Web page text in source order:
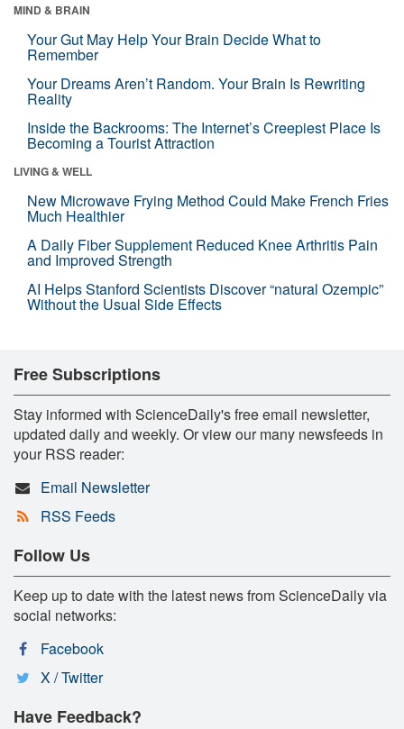
MIND & BRAIN
Your Gut May Help Your Brain Decide What to
Remember
Your Dreams Aren’t Random. Your Brain Is Rewriting
Reality
Inside the Backrooms: The Internet’s Creepiest Place Is
Becoming a Tourist Attraction
LIVING & WELL
New Microwave Frying Method Could Make French Fries
Much Healthier
A Daily Fiber Supplement Reduced Knee Arthritis Pain
and Improved Strength
AI Helps Stanford Scientists Discover “natural Ozempic”
Without the Usual Side Effects
Free Subscriptions
Stay informed with ScienceDaily's free email newsletter,
updated daily and weekly. Or view our many newsfeeds in
your RSS reader:
Email Newsletter
RSS Feeds
Follow Us
Keep up to date with the latest news from ScienceDaily via
social networks:
Facebook
X / Twitter
Have Feedback?